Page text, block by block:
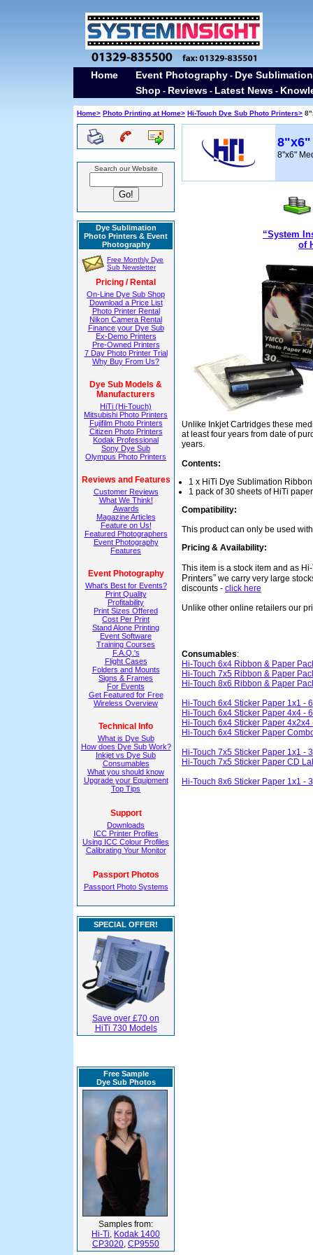
Home Event Photography - Dye
Shop - Reviews - Latest News -
Home> Photo Printing at Home> Hi-Touch Dye Sub Photo Printers>
Search our Website
Dye Sublimation
Photo Printers & Event
Photography
Free Monthly Dye
Sub Newsletter
Pricing / Rental
On-Line Dye Sub Shop
Download a Price List
Photo Printer Rental
Nikon Camera Rental
Finance your Dye Sub
Ex-Demo Printers
Pre-Owned Printers
7 Day Photo Printer Trial
Why Buy From Us?
Dye Sub Models &
Manufacturers
HiTi (Hi-Touch)
Mitsubishi Photo Printers
Fujifilm Photo Printers
Citizen Photo Printers
Kodak Professional
Sony Dye Sub
Olympus Photo Printers
Reviews and Features
Customer Reviews
What We Think!
Awards
Magazine Articles
Feature on Us!
Featured Photographers
Event Photography
Features
Event Photography
What's Best for Events?
Print Quality
Profitability
Print Sizes Offered
Cost Per Print
Stand Alone Printing
Event Software
Training Courses
F.A.Q.'s
Flight Cases
Folders and Mounts
Signs & Frames
For Events
Get Featured for Free
Wireless Overview
Technical Info
What is Dye Sub
How does Dye Sub Work?
Inkjet vs Dye Sub
Consumables
What you should know
Upgrade your Equipment
Top Tips
Support
Downloads
ICC Printer Profiles
Using ICC Colour Profiles
Calibrating Your Monitor
Passport Photos
Passport Photo Systems
SPECIAL OFFER!
Save over £70 on
HiTi 730 Models
Free Sample
Dye Sub Photos
Samples from:
Hi-Ti, Kodak 1400
CP3020, CP9550
8"x6"
8"x6"
“System
of
Unlike Inkjet Cartridges these
at least four years from date of
years.
Contents:
1 x HiTi Dye Sublimation
1 pack of 30 sheets of HiTi
Compatibility:
This product can only be used
Pricing & Availability:
This item is a stock item and as
Printers” we carry very large
discounts - click here
Unlike other online retailers our
Consumables:
Hi-Touch 6x4 Ribbon & Paper
Hi-Touch 7x5 Ribbon & Paper
Hi-Touch 8x6 Ribbon & Paper
Hi-Touch 6x4 Sticker Paper 1x1 -
Hi-Touch 6x4 Sticker Paper 4x4 -
Hi-Touch 6x4 Sticker Paper 4x2x4
Hi-Touch 6x4 Sticker Paper
Hi-Touch 7x5 Sticker Paper 1x1 -
Hi-Touch 7x5 Sticker Paper CD
Hi-Touch 8x6 Sticker Paper 1x1 -